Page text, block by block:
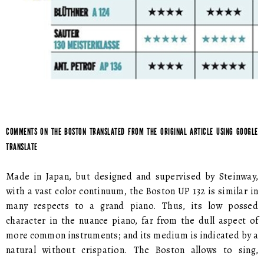
COMMENTS ON THE BOSTON TRANSLATED FROM THE ORIGINAL ARTICLE USING GOOGLE
TRANSLATE
Made in Japan, but designed and supervised by Steinway,
with a vast color continuum, the Boston UP 132 is similar in
many respects to a grand piano. Thus, its low possed
character in the nuance piano, far from the dull aspect of
more common instruments; and its medium is indicated by a
natural without crispation. The Boston allows to sing,